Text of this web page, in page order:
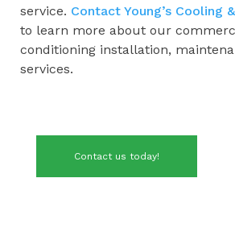
service. Contact Young’s Cooling
to learn more about our
conditioning installation,
services.
Contact us today!